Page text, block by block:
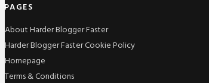
PAGES
About Harder Blogger Faster
Harder Blogger Faster Cookie Policy
Homepage
Terms & Conditions